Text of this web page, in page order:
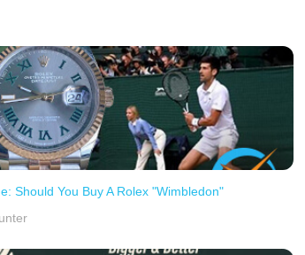
Should You Buy A Rolex "Wimbledon"